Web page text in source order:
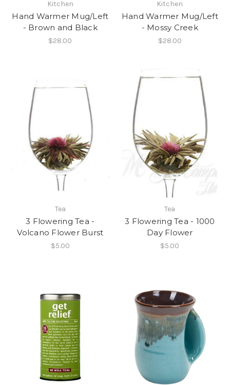
Kitchen
Hand Warmer Mug/Left
- Brown and Black
$28.00
Kitchen
Hand Warmer Mug/Left
- Mossy Creek
$28.00
Tea
3 Flowering Tea -
Volcano Flower Burst
$5.00
Tea
3 Flowering Tea - 1000
Day Flower
$5.00